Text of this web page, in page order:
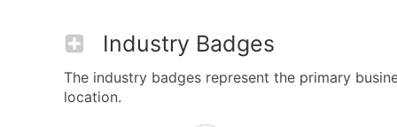
Industry Badges
The industry badges represent the primary
location.